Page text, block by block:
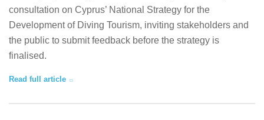
consultation on Cyprus’ National Strategy for the
Development of Diving Tourism, inviting stakeholders and
the public to submit feedback before the strategy is
finalised.
Read full article